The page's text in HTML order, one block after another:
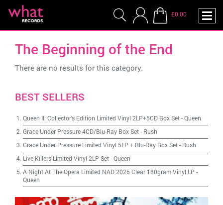
£0.00
The Beginning of the End
There are no results for this category.
BEST SELLERS
Queen II: Collector's Edition Limited Vinyl 2LP+5CD Box Set-Queen
Grace Under Pressure 4CD/Blu-Ray Box Set- Rush
Grace Under Pressure Limited Vinyl 5LP + Blu-Ray Box Set- Rush
Live Killers Limited Vinyl 2LP Set-Queen
A Night At The Opera Limited NAD 2025 Clear 180gram Vinyl LP -
Queen